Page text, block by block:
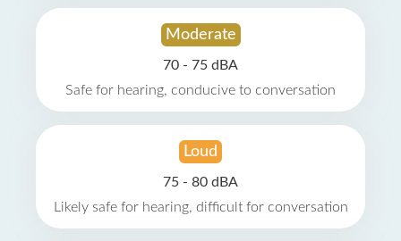
Moderate
70 - 75 dBA
Safe for hearing, conducive to conversation
Loud
75 - 80 dBA
Likely safe for hearing, difficult for conversation